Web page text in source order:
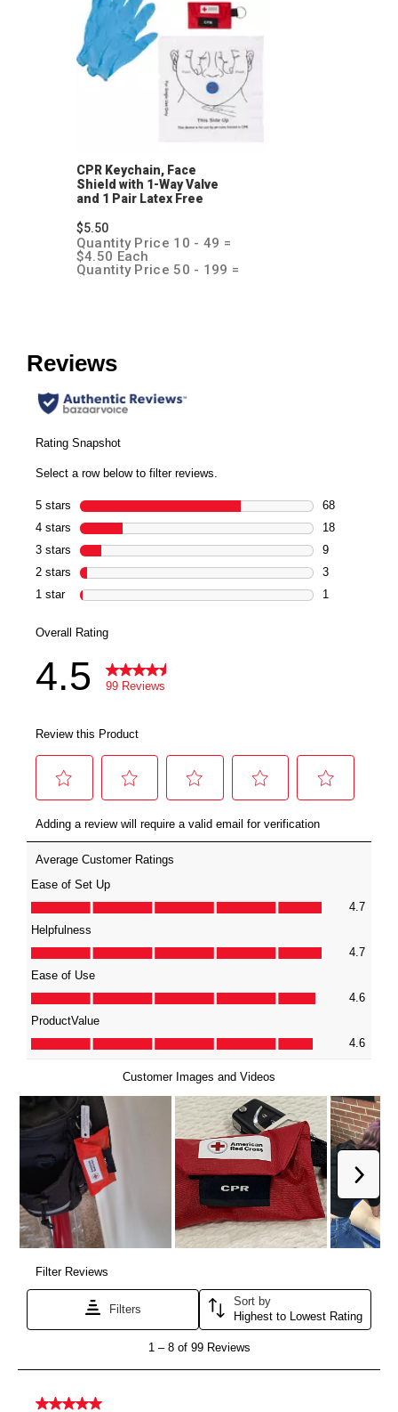
CPR Keychain, Face
Shield with 1-Way Valve
and 1 Pair Latex Free
$5.50
Quantity Price 10 - 49 =
$4.50 Each
Quantity Price 50 - 199 =